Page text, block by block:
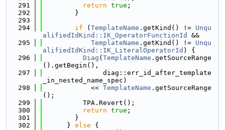
  291
return true ;
  292
        }
  293
  294
if ( TemplateName .getKind() != Unqu
alifiedIdKind::IK_OperatorFunctionId
&&
  295
TemplateName .getKind() != Unqu
alifiedIdKind::IK_LiteralOperatorId ) {
  296
Diag ( TemplateName .getSourceRange
().getBegin(),
  297
               diag::err_id_after_template
_in_nested_name_spec)
  298
            <<
TemplateName .getSourceRange
();
  299
          TPA.Revert();
  300
return true ;
  301
        }
  302
      }
else {